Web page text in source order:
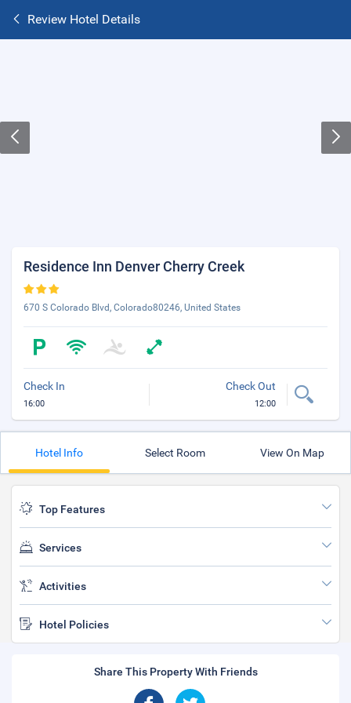
Review Hotel Details
Residence Inn Denver Cherry Creek
670 S Colorado Blvd, Colorado80246, United States
Check In
16:00
Check Out
12:00
Hotel Info Select Room View On Map
Top Features
Services
Activities
Hotel Policies
Share This Property With Friends